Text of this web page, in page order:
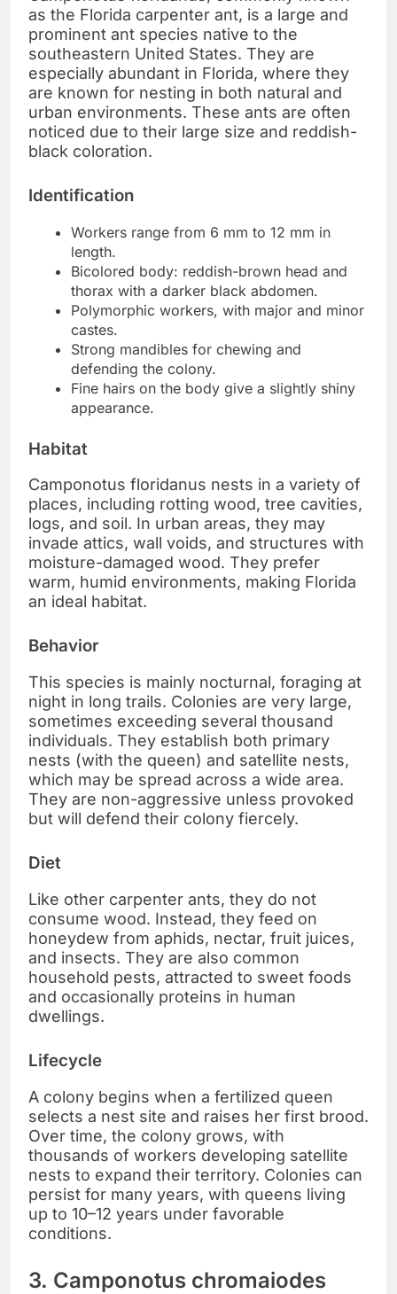
as the Florida carpenter ant, is a large and
prominent ant species native to the
southeastern United States. They are
especially abundant in Florida, where they
are known for nesting in both natural and
urban environments. These ants are often
noticed due to their large size and reddish-
black coloration.
Identification
Workers range from 6 mm to 12 mm in
length.
Bicolored body: reddish-brown head and
thorax with a darker black abdomen.
Polymorphic workers, with major and minor
castes.
Strong mandibles for chewing and
defending the colony.
Fine hairs on the body give a slightly shiny
appearance.
Habitat
Camponotus floridanus nests in a variety of
places, including rotting wood, tree cavities,
logs, and soil. In urban areas, they may
invade attics, wall voids, and structures with
moisture-damaged wood. They prefer
warm, humid environments, making Florida
an ideal habitat.
Behavior
This species is mainly nocturnal, foraging at
night in long trails. Colonies are very large,
sometimes exceeding several thousand
individuals. They establish both primary
nests (with the queen) and satellite nests,
which may be spread across a wide area.
They are non-aggressive unless provoked
but will defend their colony fiercely.
Diet
Like other carpenter ants, they do not
consume wood. Instead, they feed on
honeydew from aphids, nectar, fruit juices,
and insects. They are also common
household pests, attracted to sweet foods
and occasionally proteins in human
dwellings.
Lifecycle
A colony begins when a fertilized queen
selects a nest site and raises her first brood.
Over time, the colony grows, with
thousands of workers developing satellite
nests to expand their territory. Colonies can
persist for many years, with queens living
up to 10–12 years under favorable
conditions.
3. Camponotus chromaiodes